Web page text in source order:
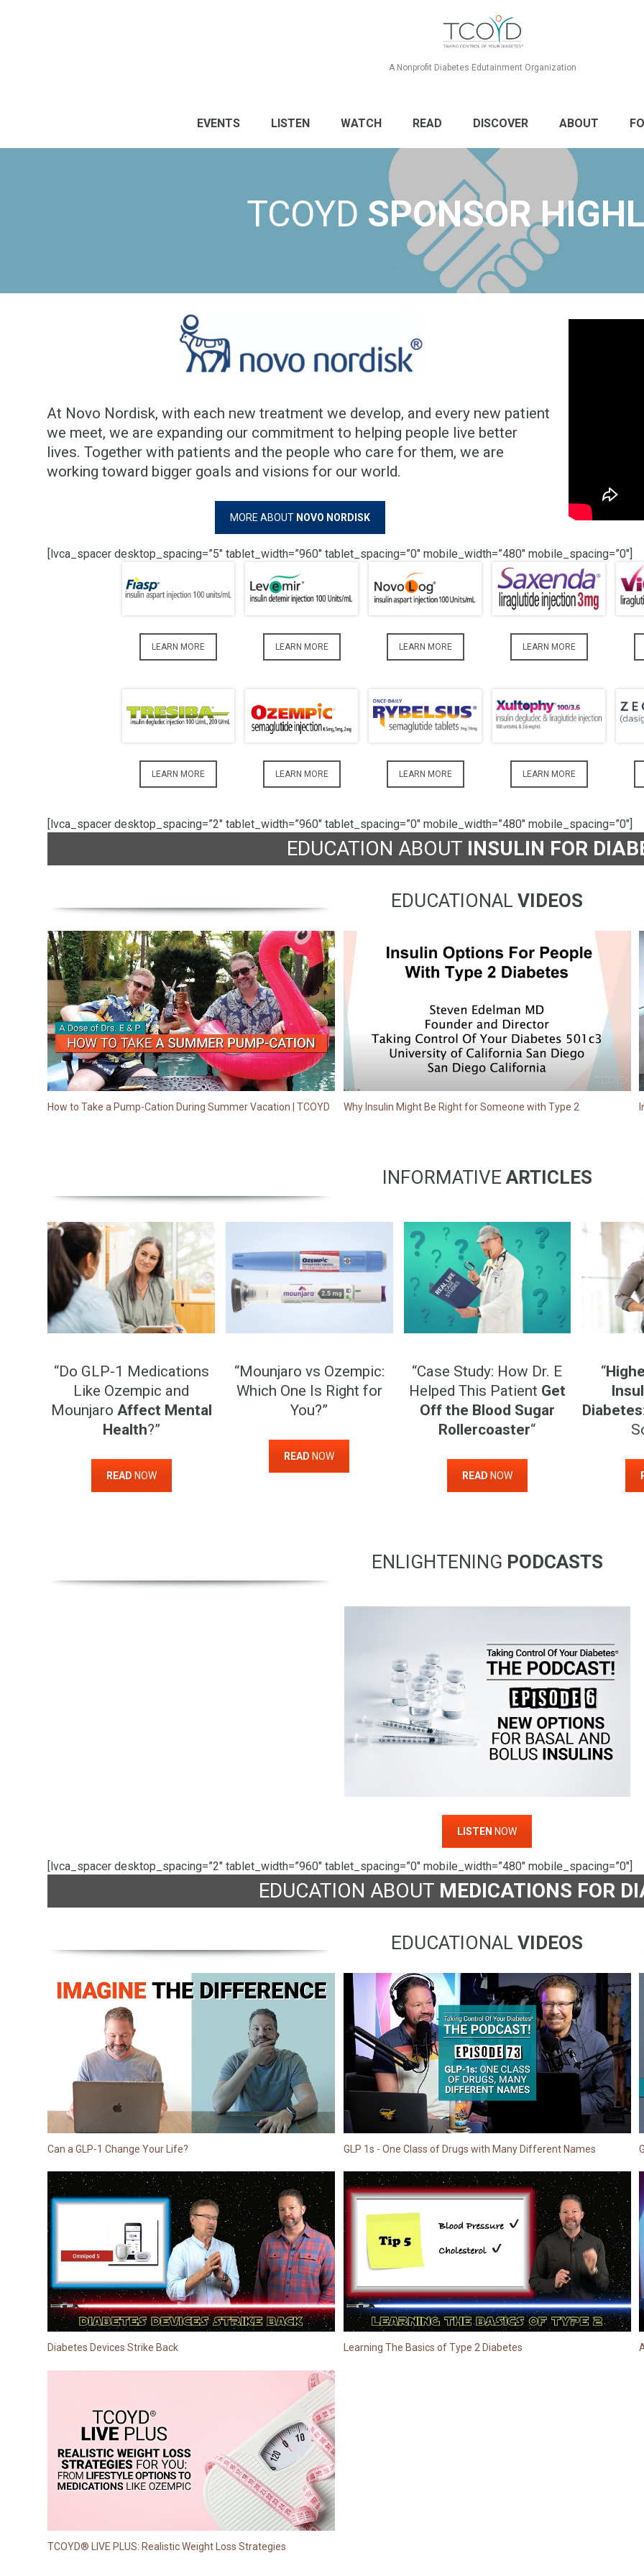
A Nonprofit Diabetes Edutainment Organization
EVENTS LISTEN WATCH READ DISCOVER ABOUT
TCOYD SPONSOR
At Novo Nordisk, with each new treatment we develop, and every new patient
we meet, we are expanding our commitment to helping people live better
lives. Together with patients and the people who care for them, we are
working toward bigger goals and visions for our world.
MORE ABOUT NOVO NORDISK
[lvca_spacer desktop_spacing=”5″ tablet_width=”960″ tablet_spacing=”0″ mobile_width=”480″ mobile_spacing=”0″]
LEARN MORE LEARN MORE LEARN MORE LEARN MORE
LEARN MORE LEARN MORE LEARN MORE LEARN MORE
[lvca_spacer desktop_spacing=”2″ tablet_width=”960″ tablet_spacing=”0″ mobile_width=”480″ mobile_spacing=”0″]
EDUCATION ABOUT INSULIN FOR
EDUCATIONALVIDEOS
How to Take a Pump-Cation During Summer Vacation | TCOYD Why Insulin Might Be Right for Someone with Type 2
INFORMATIVE ARTICLES
“Do GLP-1 Medications
Like Ozempic and
Mounjaro Affect Mental
Health?”
READ NOW
“Mounjaro vs Ozempic:
Which One Is Right for
You?”
READ NOW
“Case Study: How Dr. E
Helped This Patient Get
Off the Blood Sugar
Rollercoaster“
READ NOW
“
Diabetes
ENLIGHTENING PODCASTS
LISTEN NOW
[lvca_spacer desktop_spacing=”2″ tablet_width=”960″ tablet_spacing=”0″ mobile_width=”480″ mobile_spacing=”0″]
EDUCATION ABOUT MEDICATIONS FOR
EDUCATIONALVIDEOS
Can a GLP-1 Change Your Life? GLP 1s - One Class of Drugs with Many Different Names
Diabetes Devices Strike Back Learning The Basics of Type 2 Diabetes
TCOYD® LIVE PLUS: Realistic Weight Loss Strategies